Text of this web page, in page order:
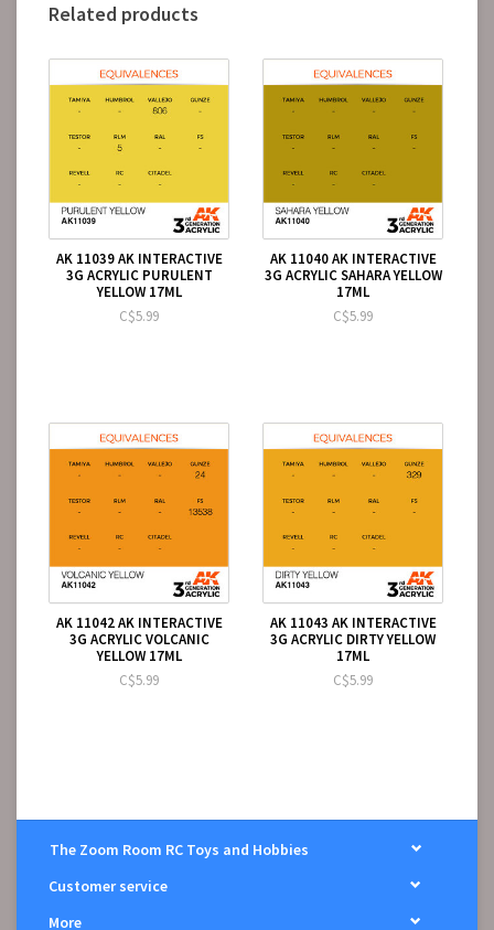
Related products
AK 11039 AK INTERACTIVE
3G ACRYLIC PURULENT
YELLOW 17ML
C$5.99
AK 11040 AK INTERACTIVE
3G ACRYLIC SAHARA YELLOW
17ML
C$5.99
AK 11042 AK INTERACTIVE
3G ACRYLIC VOLCANIC
YELLOW 17ML
C$5.99
AK 11043 AK INTERACTIVE
3G ACRYLIC DIRTY YELLOW
17ML
C$5.99
The Zoom Room RC Toys and Hobbies
Customer service
More